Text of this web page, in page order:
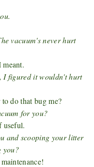
vacuum's never hurt
I figured it wouldn't hurt
do that bug me?
for you?
useful.
and scooping your litter
you?